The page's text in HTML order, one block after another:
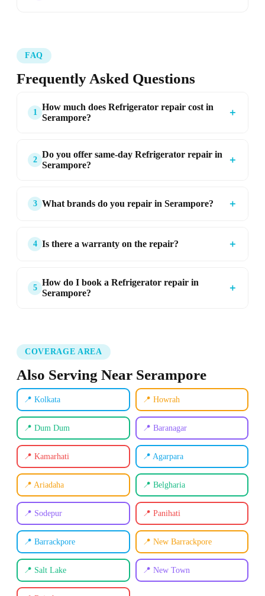
FAQ
Frequently Asked Questions
1
How much does Refrigerator repair cost in
Serampore?
＋
2
Do you offer same-day Refrigerator repair in
Serampore?
＋
3 What brands do you repair in Serampore? ＋
4 Is there a warranty on the repair? ＋
5
How do I book a Refrigerator repair in
Serampore?
＋
COVERAGE AREA
Also Serving Near Serampore
📍 Kolkata 📍 Howrah
📍 Dum Dum 📍 Baranagar
📍 Kamarhati 📍 Agarpara
📍 Ariadaha 📍 Belgharia
📍 Sodepur 📍 Panihati
📍 Barrackpore 📍 New Barrackpore
📍 Salt Lake 📍 New Town